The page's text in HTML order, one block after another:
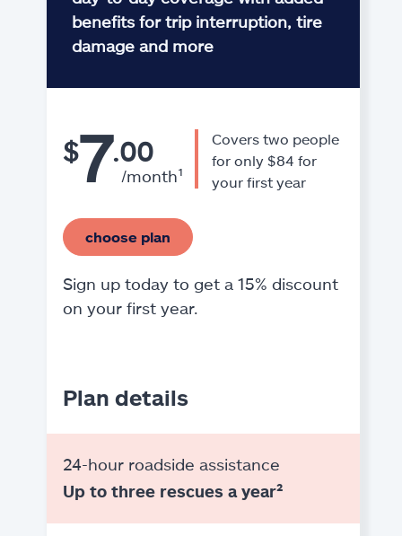
benefits for trip interruption, tire
damage and more
$7.00
/month¹
Covers two people
for only $84 for
your first year
choose plan
Sign up today to get a 15% discount
on your first year.
Plan details
24-hour roadside assistance
Up to three rescues a year²